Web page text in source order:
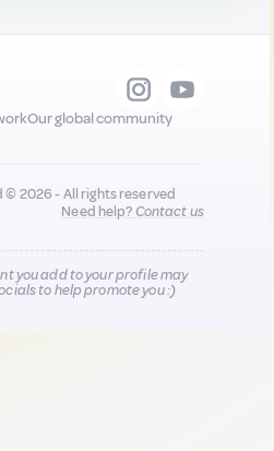
Our global community
© 2026 - All rights reserved
Need help?Contact us
you add to your profile may
to help promote you :)